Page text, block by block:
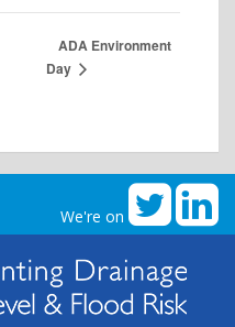
ADA Environment
Day
We're on